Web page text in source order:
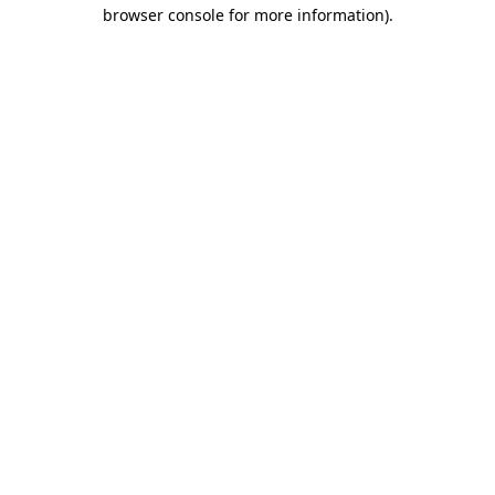
browser console for more information).